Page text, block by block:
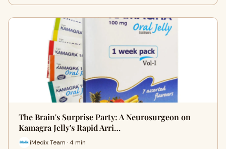
The Brain's Surprise Party: A Neurosurgeon on
Kamagra Jelly's Rapid Arri…
iMedix Team · 4 min